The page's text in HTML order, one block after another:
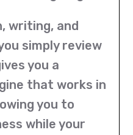
writing, and
simply review
you a
that works in
you to
while your